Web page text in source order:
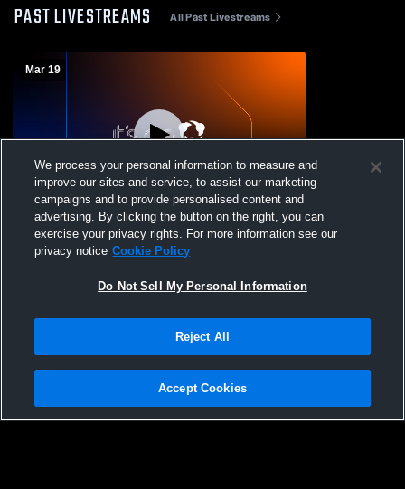
PAST LIVESTREAMS All Past Livestreams
Mar 19
L 30-42 Paid Access
FW THESA vs Dallas HSAA Boys'
JuniorVarsity Basketball
Privacy Policy |Terms & Conditions |Software License Agreement |Do
Not Sell My Personal Information |Cookies |Security
We process your personal information to measure and
improve our sites and service, to assist our marketing
campaigns and to provide personalised content and
advertising. By clicking the button on the right, you can
exercise your privacy rights. For more information see our
privacy notice Cookie Policy
Do Not Sell My Personal Information
Reject All
Accept Cookies